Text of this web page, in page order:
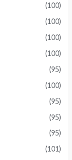
(100)
(100)
(100)
(100)
(95)
(100)
(95)
(95)
(95)
(101)